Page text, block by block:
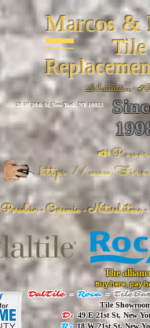
Marcos &
📐Installation ~
https://
26 W 20th St, New York, NY 10011
Porcelain - Ceramic - Natural stone
The
Buy here, pay
DalTile - Roca -
Tile
D:49 E 21st St, New
18 W 21st St, New